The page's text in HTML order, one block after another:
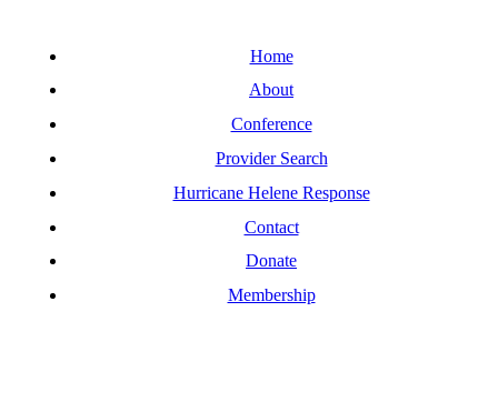
Home
About
Conference
Provider Search
Hurricane Helene Response
Contact
Donate
Membership